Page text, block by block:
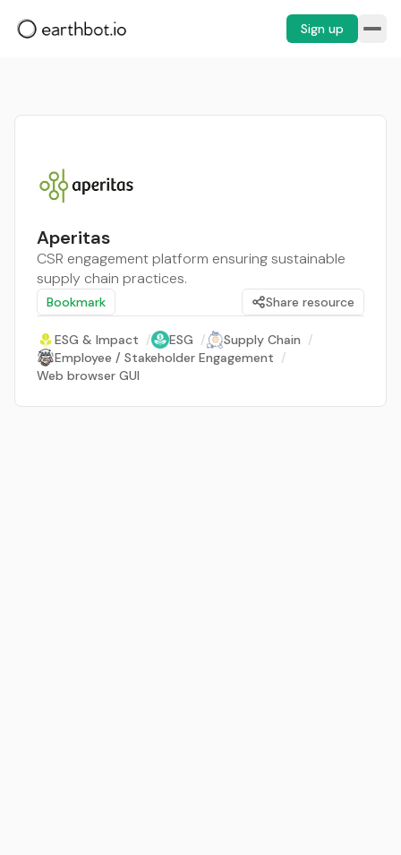
Sign up
Aperitas
CSR engagement platform ensuring sustainable
supply chain practices.
Bookmark Share resource
ESG & Impact / ESG / Supply Chain /
Employee / Stakeholder Engagement /
Web browser GUI